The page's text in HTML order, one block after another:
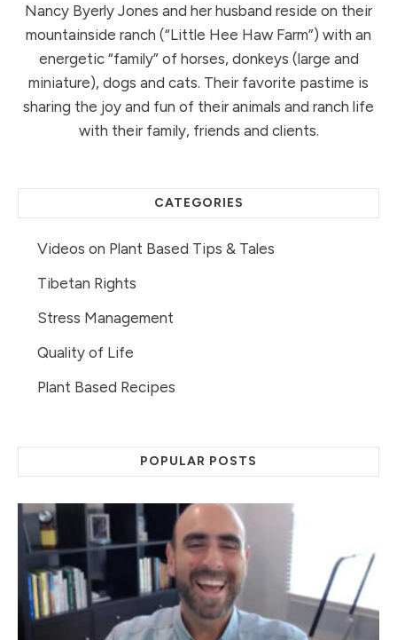
Nancy Byerly Jones and her husband reside on their
mountainside ranch (“Little Hee Haw Farm”) with an
energetic “family” of horses, donkeys (large and
miniature), dogs and cats. Their favorite pastime is
sharing the joy and fun of their animals and ranch life
with their family, friends and clients.
CATEGORIES
Videos on Plant Based Tips & Tales
Tibetan Rights
Stress Management
Quality of Life
Plant Based Recipes
POPULAR POSTS